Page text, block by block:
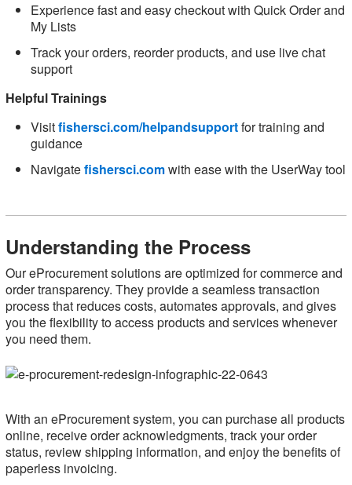
Experience fast and easy checkout with Quick Order and
My Lists
Track your orders, reorder products, and use live chat
support
Helpful Trainings
Visitfishersci.com/helpandsupportfor training and
guidance
Navigatefishersci.comwith ease with the UserWay tool
Understanding the Process
Our eProcurement solutions are optimized for commerce and
order transparency. They provide a seamless transaction
process that reduces costs, automates approvals, and gives
you the flexibility to access products and services whenever
you need them.
With an eProcurement system, you can purchase all products
online, receive order acknowledgments, track your order
status, review shipping information, and enjoy the benefits of
paperless invoicing.